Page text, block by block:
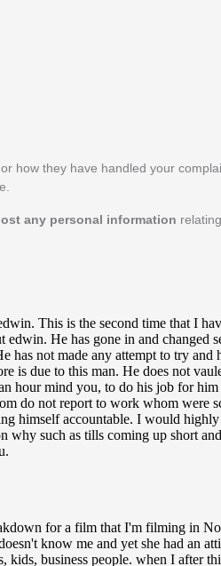
how they have handled your
any personal information